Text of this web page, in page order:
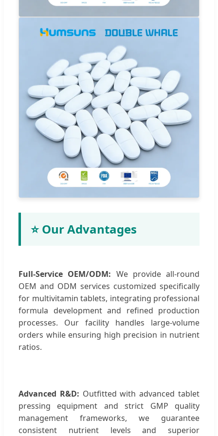
⭐ Our Advantages
Full-Service OEM/ODM: We provide all-round
OEM and ODM services customized specifically
for multivitamin tablets, integrating professional
formula development and refined production
processes. Our facility handles large-volume
orders while ensuring high precision in nutrient
ratios.
Advanced R&D: Outfitted with advanced tablet
pressing equipment and strict GMP quality
management frameworks, we guarantee
consistent nutrient levels and superior